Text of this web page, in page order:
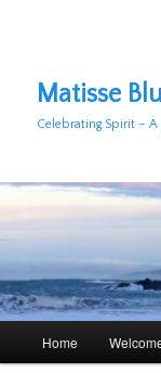
content
Matisse
Celebrating Spirit –
Home